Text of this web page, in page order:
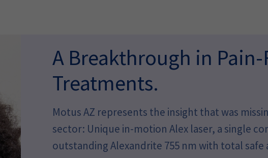
A Breakthrough in Pain-
Treatments.
Motus AZ represents the insight that was
sector: Unique in-motion Alex laser, a single
outstanding Alexandrite 755 nm with total